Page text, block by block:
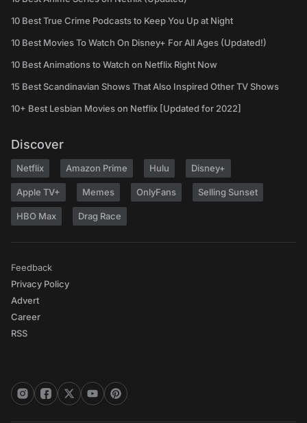
10 Best True Crime Podcasts to Keep You Up at Night
10 Best Movies To Watch On Disney+ For All Ages (Updated!)
10 Best Animations to Watch on Netflix Right Now
15 Best Scandinavian Shows That Also Inspired Other TV Shows
10+ Best Lesbian Movies on Netflix [Updated for 2022]
Discover
Netflix Amazon Prime Hulu Disney+
Apple TV+ Memes OnlyFans Selling Sunset
HBO Max Drag Race
Feedback
Privacy Policy
Advert
Career
RSS